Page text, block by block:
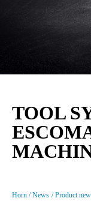
TOOL
Horn News Product